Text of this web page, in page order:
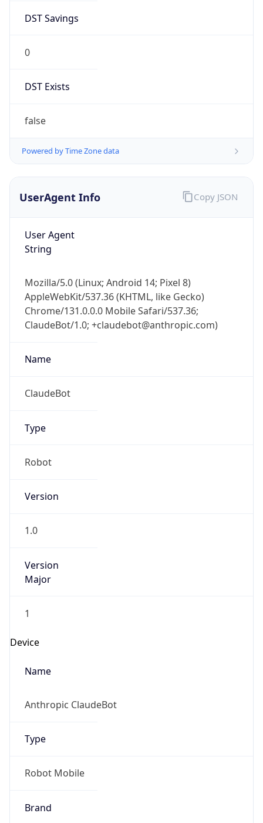
DST Savings
0
DST Exists
false
Powered by Time Zone data
UserAgent Info
User Agent
String
Mozilla/5.0 (Linux; Android 14; Pixel 8)
AppleWebKit/537.36 (KHTML, like Gecko)
Chrome/131.0.0.0 Mobile Safari/537.36;
ClaudeBot/1.0; +claudebot@anthropic.com)
Name
ClaudeBot
Type
Robot
Version
1.0
Version
Major
1
Device
Name
Anthropic ClaudeBot
Type
Robot Mobile
Brand
Copy JSON